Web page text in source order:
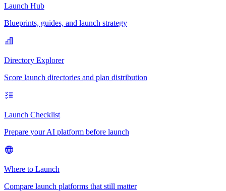
Launch Hub
Blueprints, guides, and launch strategy
Directory Explorer
Score launch directories and plan distribution
Launch Checklist
Prepare your AI platform before launch
Where to Launch
Compare launch platforms that still matter